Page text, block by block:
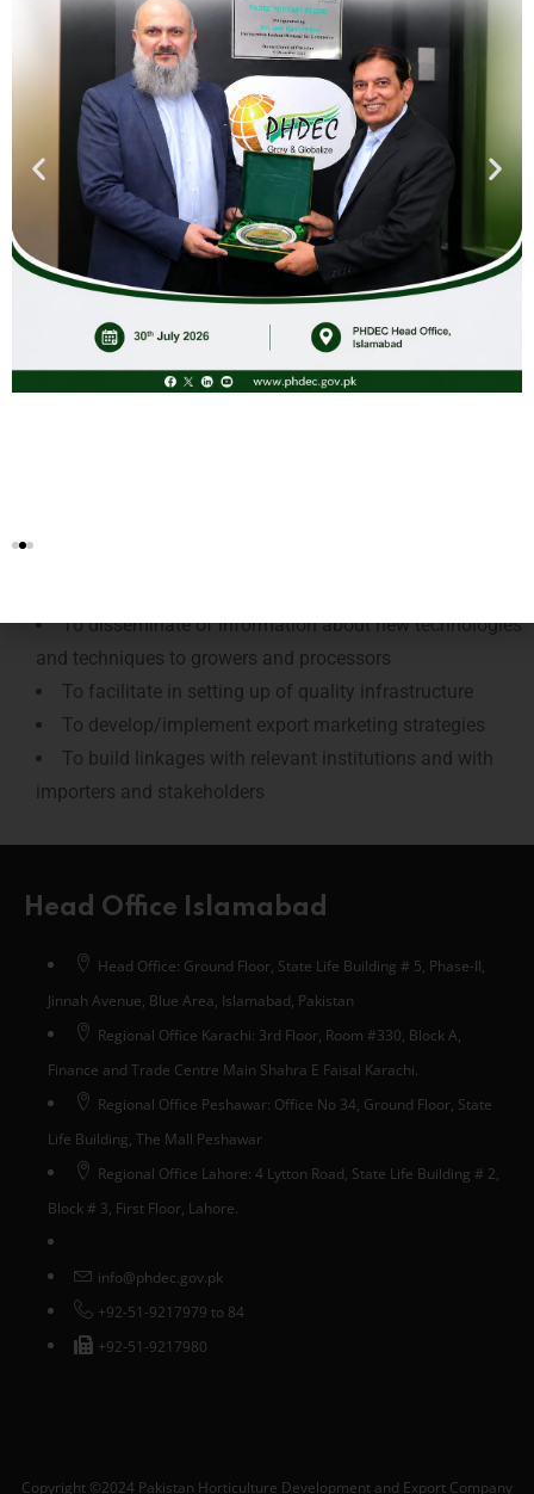
exhibitions, delegations etc.), need based training
workshops/seminars, networking with inline national and
international organizations, trade offices abroad and
information dissemination to stakeholders.
We are always available to facilitate international trading
enterprises in creating profitable partnerships with our
stakeholders. Our facilitating role will help you at every step
from product selection to its processing, packing and
logistics by under strict food safety management.
OBJECTIVES
To disseminate of information about new technologies
and techniques to growers and processors
To facilitate in setting up of quality infrastructure
To develop/implement export marketing strategies
To build linkages with relevant institutions and with
importers and stakeholders
Head Office Islamabad
Head Office: Ground Floor, State Life Building # 5, Phase-II,
Jinnah Avenue, Blue Area, Islamabad, Pakistan
Regional Office Karachi: 3rd Floor, Room #330, Block A,
Finance and Trade Centre Main Shahra E Faisal Karachi.
Regional Office Peshawar: Office No 34, Ground Floor, State
Life Building, The Mall Peshawar
Regional Office Lahore: 4 Lytton Road, State Life Building # 2,
Block # 3, First Floor, Lahore.
info@phdec.gov.pk
+92-51-9217979 to 84
+92-51-9217980
Copyright ©2024 Pakistan Horticulture Development and Export Company